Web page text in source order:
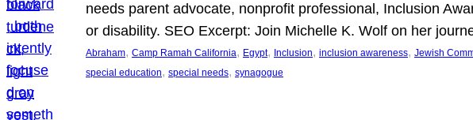
needs parent advocate, nonprofit professional, Inclusion
or disability. SEO Excerpt: Join Michelle K. Wolf on her
Abraham, Camp Ramah California, Egypt, Inclusion, inclusion awareness, Jewish
special education, special needs, synagogue